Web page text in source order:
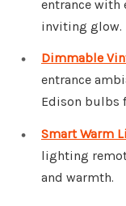
entrance with
inviting glow.
Dimmable
entrance
Edison bulbs
Smart Warm
lighting
and warmth.